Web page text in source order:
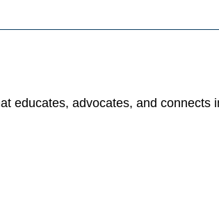
educates, advocates, and connects